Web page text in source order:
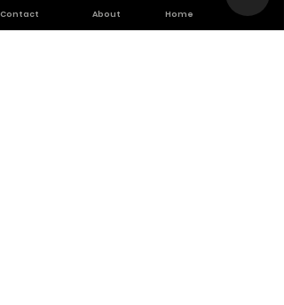
Contact About Home